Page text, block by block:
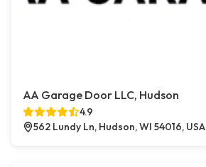
AA Garage Door LLC, Hudson
4.9
562 Lundy Ln, Hudson, WI 54016, USA